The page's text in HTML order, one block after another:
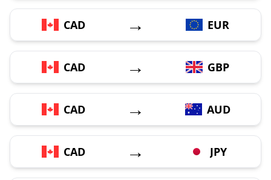
CAD → EUR
CAD → GBP
CAD → AUD
CAD → JPY